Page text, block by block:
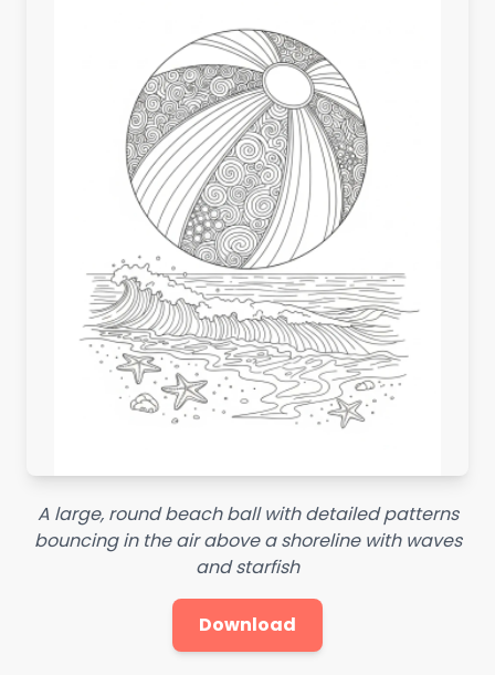
A large, round beach ball with detailed patterns
bouncing in the air above a shoreline with waves
and starfish
Download